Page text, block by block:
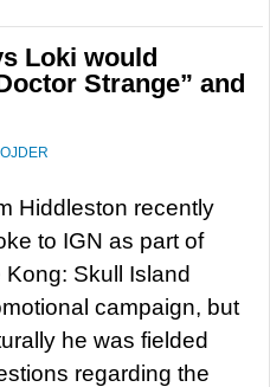
Loki would
Strange” and
Hiddleston recently
to IGN as part of
Kong: Skull Island
campaign, but
he was fielded
regarding the